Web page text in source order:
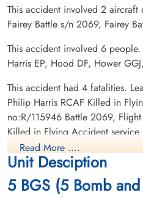
This accident involved 2 aircraft
Fairey Battle s/n 2069, Fairey
This accident involved 6
Harris EP, Hood DF, Hower
This accident had 4 fatalities.
Philip Harris RCAF Killed in
no:R/115946 Battle 2069,
Killed in Flying Accident
2069,Leading Aircraftman
RCAF Killed in Flying Accident
1892, Leading Aircraftman
in Flying Accident service no:R/
Read More ....
Unit Desciption
5 BGS (5 Bomb